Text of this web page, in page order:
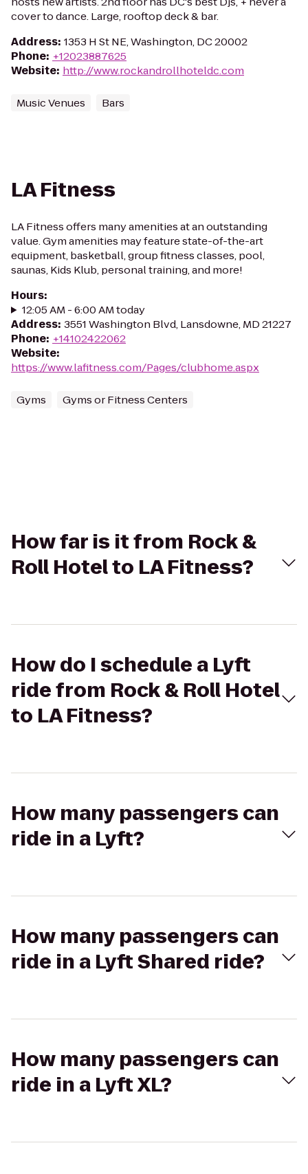
cover to dance. Large, rooftop deck & bar.
Address: 1353 H St NE, Washington, DC 20002
Phone: +12023887625
Website: http://www.rockandrollhoteldc.com
Music Venues Bars
LA Fitness
LA Fitness offers many amenities at an outstanding
value. Gym amenities may feature state-of-the-art
equipment, basketball, group fitness classes, pool,
saunas, Kids Klub, personal training, and more!
Hours:
12:05 AM - 6:00 AM today
Address: 3551 Washington Blvd, Lansdowne, MD 21227
Phone: +14102422062
Website:
https://www.lafitness.com/Pages/clubhome.aspx
Gyms Gyms or Fitness Centers
How far is it from Rock &
Roll Hotel to LA Fitness?
How do I schedule a Lyft
ride from Rock & Roll Hotel
to LA Fitness?
How many passengers can
ride in a Lyft?
How many passengers can
ride in a Lyft Shared ride?
How many passengers can
ride in a Lyft XL?